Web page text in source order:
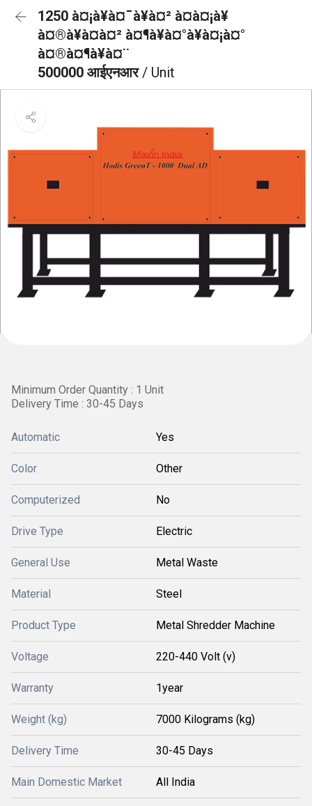
1250 à¤¡à¥à¤¯à¥à¤² à¤à¤¡à¥
à¤®à¥à¤à¤² à¤¶à¥à¤°à¥à¤¡à¤°
à¤®à¤¶à¥à¤¨
500000 आईएनआर/ Unit
Minimum Order Quantity : 1 Unit
Delivery Time : 30-45 Days
Automatic Yes
Color Other
Computerized No
Drive Type Electric
General Use Metal Waste
Material Steel
Product Type Metal Shredder Machine
Voltage 220-440 Volt (v)
Warranty 1year
Weight (kg) 7000 Kilograms (kg)
Delivery Time 30-45 Days
Main Domestic Market All India